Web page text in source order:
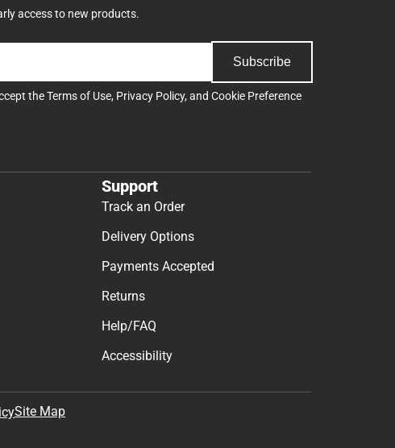
access to new products.
Subscribe
theTerms of Use, Privacy Policy, and Cookie Preference
Support
Track an Order
Delivery Options
Payments Accepted
Returns
Help/FAQ
Accessibility
Site Map